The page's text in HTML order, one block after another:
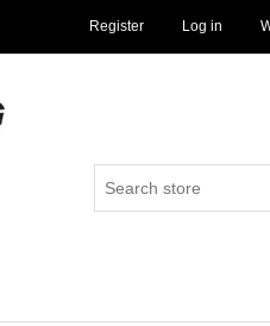
Register Log in